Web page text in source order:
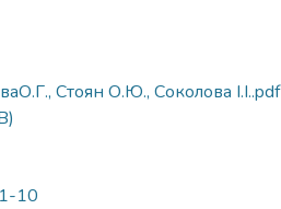
Стоян О.Ю., Соколова І.І..pdf
10